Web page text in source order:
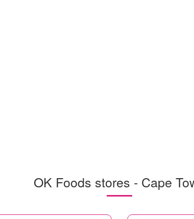
OK Foods stores - Cape